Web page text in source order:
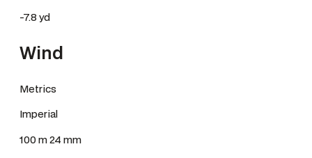
-7.8 yd
Wind
Metrics
Imperial
100 m 24 mm